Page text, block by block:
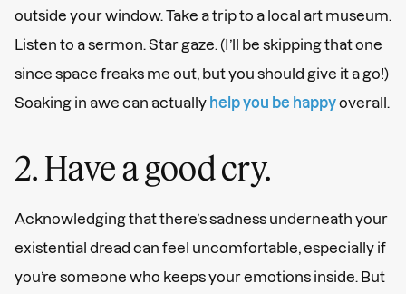
outside your window. Take a trip to a local art museum.
Listen to a sermon. Star gaze. (I’ll be skipping that one
since space freaks me out, but you should give it a go!)
Soaking in awe can actually help you be happyoverall.
2. Have a good cry.
Acknowledging that there’s sadness underneath your
existential dread can feel uncomfortable, especially if
you’re someone who keeps your emotions inside. But